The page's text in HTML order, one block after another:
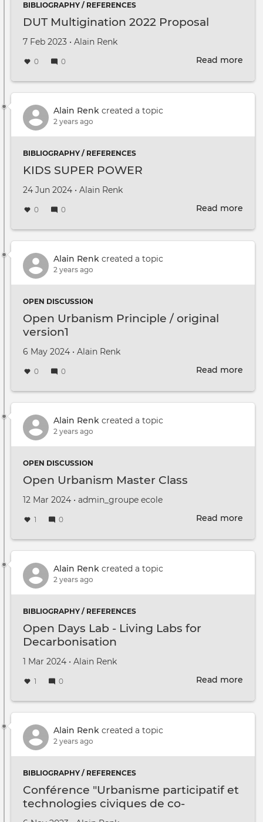
BIBLIOGRAPHY / REFERENCES
DUT Multigination 2022 Proposal
Created on
7 Feb 2023 •
by Alain Renk
0 0 Read more
2022
Alain Renk created a topic
2 years ago
BIBLIOGRAPHY / REFERENCES
KIDS SUPER POWER
Created on
24 Jun 2024 •
by Alain Renk
0 0 Read more
Alain Renk created a topic
2 years ago
OPEN DISCUSSION
Open Urbanism Principle / original
version1
Created on
6 May 2024 •
by Alain Renk
0 0 Read more
Alain Renk created a topic
2 years ago
OPEN DISCUSSION
Open Urbanism Master Class
Created on
12 Mar 2024 •
by admin_groupe ecole
1 0 Read more
Alain Renk created a topic
2 years ago
BIBLIOGRAPHY / REFERENCES
Open Days Lab - Living Labs for
Decarbonisation
Created on
1 Mar 2024 •
by Alain Renk
1 0 Read more
Days
Lab
Labs
Alain Renk created a topic
2 years ago
BIBLIOGRAPHY / REFERENCES
Conférence "Urbanisme participatif et
technologies civiques de co-
imagination"